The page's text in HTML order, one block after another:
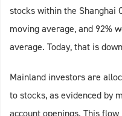
stocks within the Shanghai
moving average, and 92%
average. Today, that is
Mainland investors are
to stocks, as evidenced by
account openings. This